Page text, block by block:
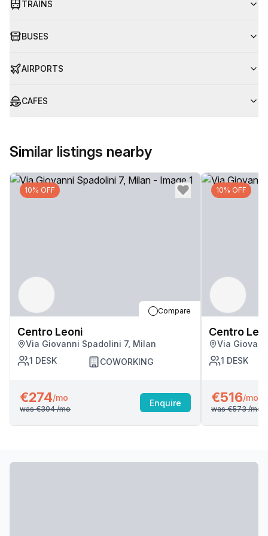
TRAINS
BUSES
AIRPORTS
CAFES
Similar listings nearby
10% OFF
Compare
Centro Leoni
Via Giovanni Spadolini 7, Milan
1 DESK COWORKING
€274/mo
was €304/mo
Enquire
10% OFF
Centro
Via
1 DESK
€516/mo
was €573/mo